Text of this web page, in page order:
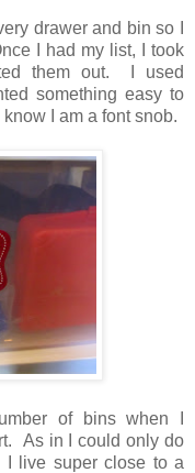
drawer and bin so I
I had my list, I took
them out. I used
something easy to
I am a font snob.
of bins when I
As in I could only do
live super close to a